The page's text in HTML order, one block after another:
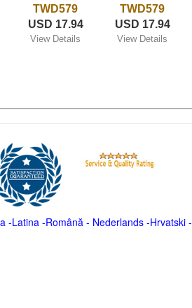
TWD579
USD 17.94
View Details
TWD579
USD 17.94
View Details
-Latina -Română - Nederlands-Hrvatski-